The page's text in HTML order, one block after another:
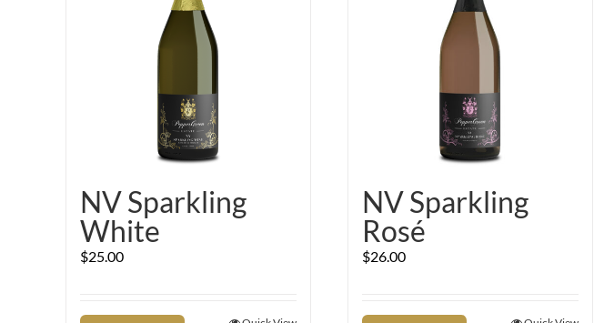
NV Sparkling
White
$25.00
NV Sparkling
Rosé
$26.00